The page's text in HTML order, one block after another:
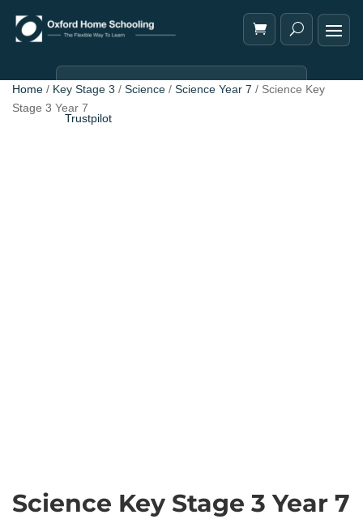
Trustpilot
Home / Key Stage 3 / Science / Science Year 7 / Science Key
Stage 3 Year 7
Science Key Stage 3 Year 7